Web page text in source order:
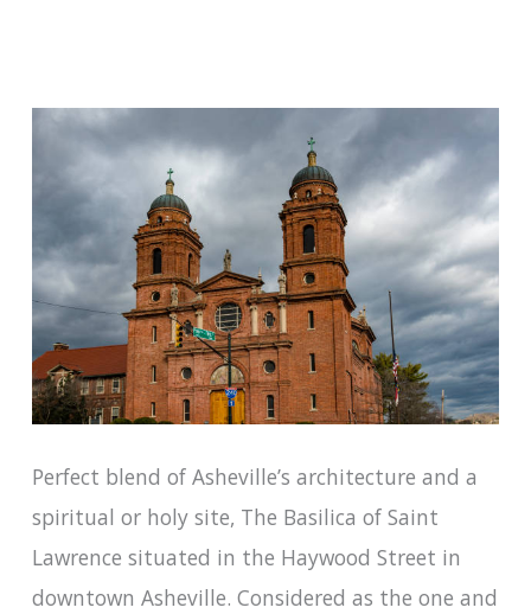
Perfect blend of Asheville’s architecture and a
spiritual or holy site, The Basilica of Saint
Lawrence situated in the Haywood Street in
downtown Asheville. Considered as the one and